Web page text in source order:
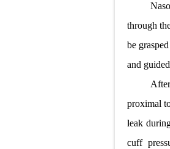
through
be
and
proximal
leak
cuff